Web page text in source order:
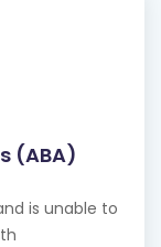
(ABA)
is unable to